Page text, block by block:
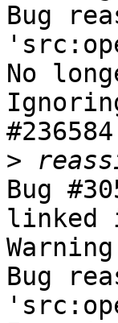
Bug
No
>
Bug
linked
Bug